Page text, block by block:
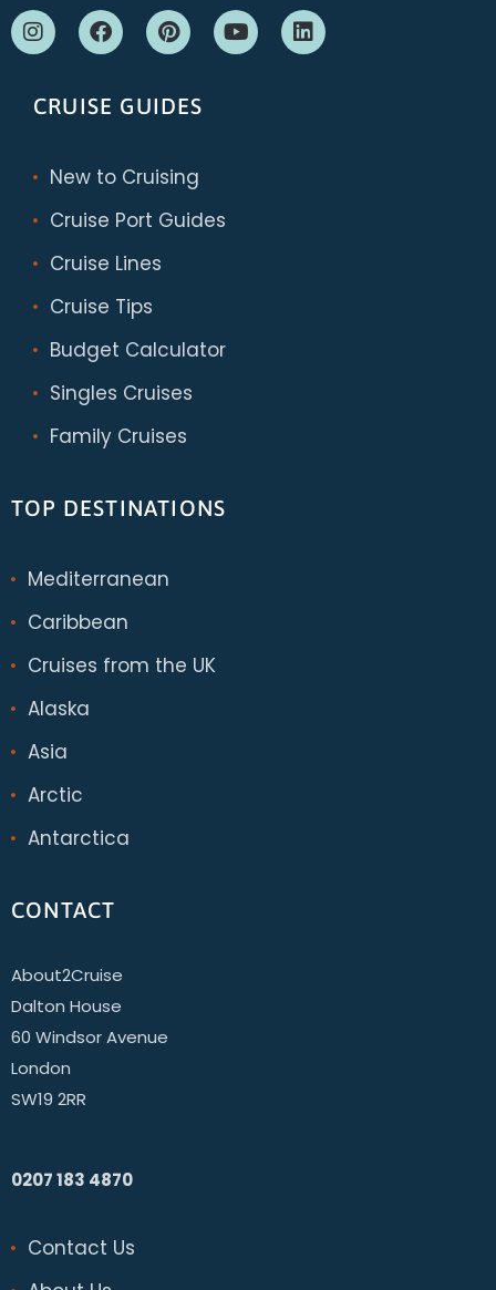
CRUISE GUIDES
New to Cruising
Cruise Port Guides
Cruise Lines
Cruise Tips
Budget Calculator
Singles Cruises
Family Cruises
TOP DESTINATIONS
Mediterranean
Caribbean
Cruises from the UK
Alaska
Asia
Arctic
Antarctica
CONTACT
About2Cruise
Dalton House
60 Windsor Avenue
London
SW19 2RR
0207 183 4870
Contact Us